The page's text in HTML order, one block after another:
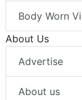
Body Worn
About Us
Advertise
About us